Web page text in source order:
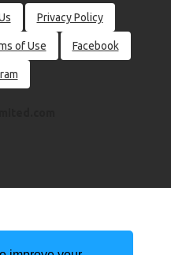
Privacy Policy
of Use Facebook